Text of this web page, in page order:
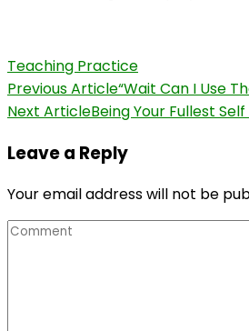
Teaching Practice
Post
Navigation
Previous Article“Wait Can I Use
Next ArticleBeing Your Fullest
Leave a Reply
Your email address will not be
Comment